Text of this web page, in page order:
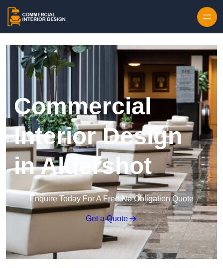
Commercial
Interior Design
in Aldershot
Enquire Today For A Free No Obligation Quote
Get a Quote